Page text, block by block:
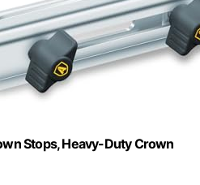
Stops, Heavy-Duty Crown